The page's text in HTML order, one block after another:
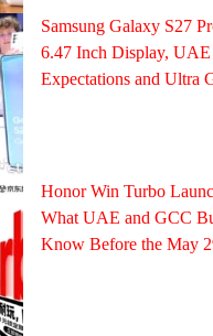
Samsung Galaxy S27
6.47 Inch Display, UAE
Expectations and Ultra
Honor Win Turbo
What UAE and GCC
Know Before the May